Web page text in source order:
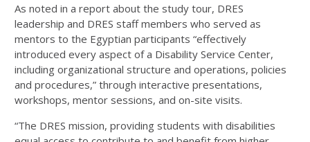
As noted in a report about the study tour, DRES
leadership and DRES staff members who served as
mentors to the Egyptian participants “effectively
introduced every aspect of a Disability Service Center,
including organizational structure and operations, policies
and procedures,” through interactive presentations,
workshops, mentor sessions, and on-site visits.
“The DRES mission, providing students with disabilities